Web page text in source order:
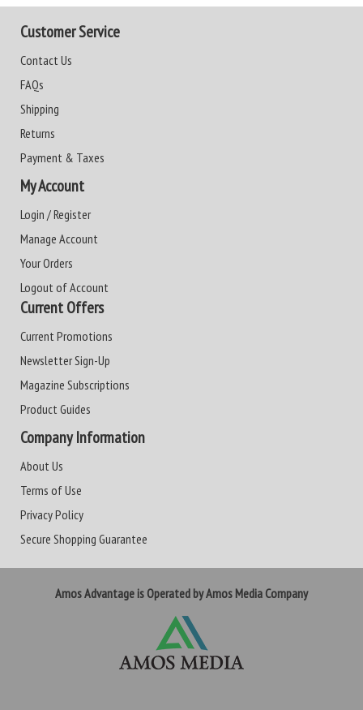
Customer Service
Contact Us
FAQs
Shipping
Returns
Payment & Taxes
My Account
Login / Register
Manage Account
Your Orders
Logout of Account
Current Offers
Current Promotions
Newsletter Sign-Up
Magazine Subscriptions
Product Guides
Company Information
About Us
Terms of Use
Privacy Policy
Secure Shopping Guarantee
Amos Advantage is Operated by Amos Media Company